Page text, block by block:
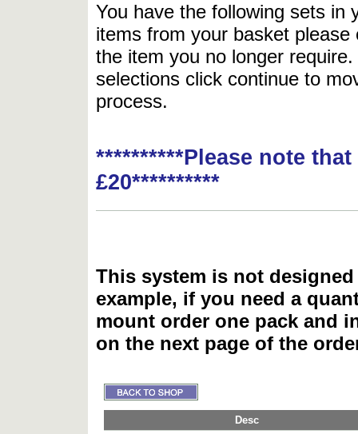
You have the following sets in
items from your basket
the item you no longer
selections click continue to
process.
**********Please note
£20**********
This system is not
example, if you need a
mount order one pack and
on the next page of the
Desc